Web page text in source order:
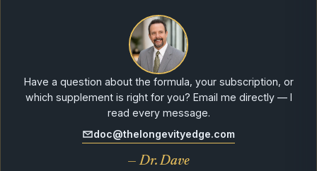
Have a question about the formula, your subscription, or
which supplement is right for you? Email me directly — I
read every message.
doc@thelongevityedge.com
— Dr. Dave